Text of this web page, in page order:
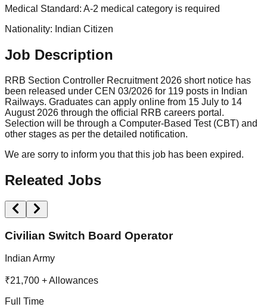
Medical Standard: A-2 medical category is required
Nationality: Indian Citizen
Job Description
RRB Section Controller Recruitment 2026 short notice has
been released under CEN 03/2026 for 119 posts in Indian
Railways. Graduates can apply online from 15 July to 14
August 2026 through the official RRB careers portal.
Selection will be through a Computer-Based Test (CBT) and
other stages as per the detailed notification.
We are sorry to inform you that this job has been expired.
Releated Jobs
Civilian Switch Board Operator
Indian Army
₹21,700 + Allowances
Full Time